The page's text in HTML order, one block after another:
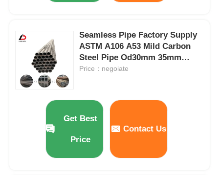
Quality Control
News
Request A Quote
Seamless Pipe Factory Supply
ASTM A106 A53 Mild Carbon
Steel Pipe Od30mm 35mm
40mm 50mm Hot Rolled
Price：negoiate
Get Best
Price
Contact Us